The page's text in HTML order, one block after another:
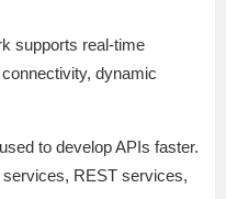
supports real-time
dynamic
to develop APIs faster.
REST services,